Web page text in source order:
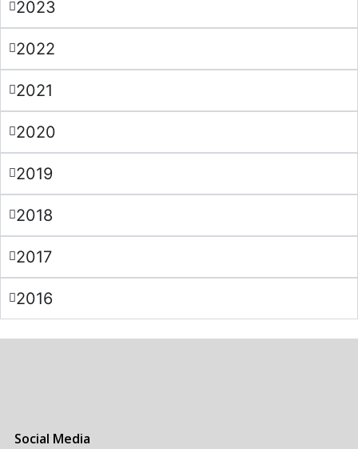
2023
2022
2021
2020
2019
2018
2017
2016
Social Media